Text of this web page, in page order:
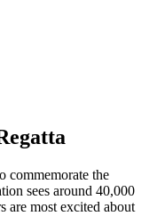
commemorate the
sees around 40,000
are most excited about